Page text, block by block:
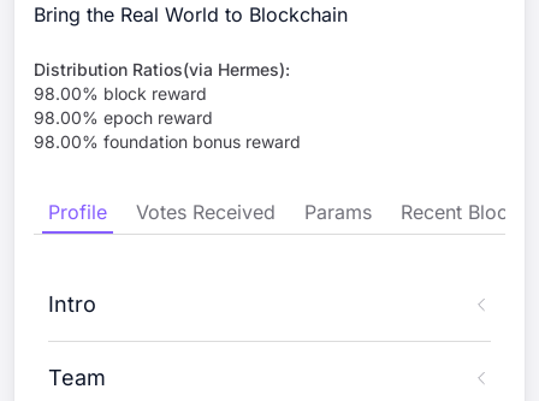
Bring the Real World to Blockchain
Distribution Ratios(via Hermes):
98.00% block reward
98.00% epoch reward
98.00% foundation bonus reward
Profile Votes Received Params Recent Blocks
Intro
Team